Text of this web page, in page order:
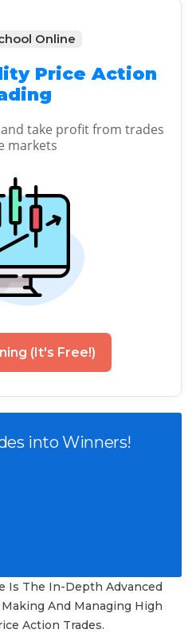
Online
Price Action
take profit from trades
markets
(It's Free!)
into Winners!
Is The In-Depth Advanced
And Managing High
Action Trades.